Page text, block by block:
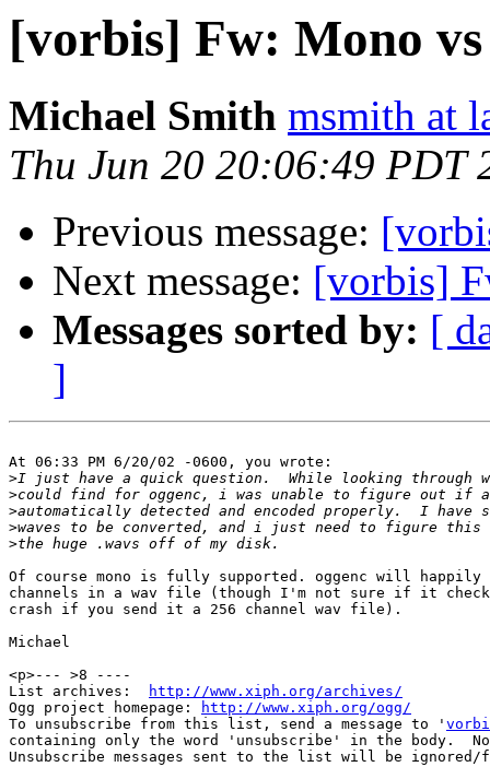
[vorbis] Fw: Mono vs
Michael Smith msmith at
Thu Jun 20 20:06:49 PDT
Previous message:
Next message: [vorbis]
Messages sorted by: [
]
At 06:33 PM 6/20/02 -0600, you wrote:
>
>
>
>
>
Of course mono is fully supported. oggenc will happily
channels in a wav file (though I'm not sure if it
crash if you send it a 256 channel wav file).
Michael
<p>--- >8 ----
List archives:
http://www.xiph.org/archives/
Ogg project homepage:
http://www.xiph.org/ogg/
To unsubscribe from this list, send a message to '
containing only the word 'unsubscribe' in the body.
Unsubscribe messages sent to the list will be